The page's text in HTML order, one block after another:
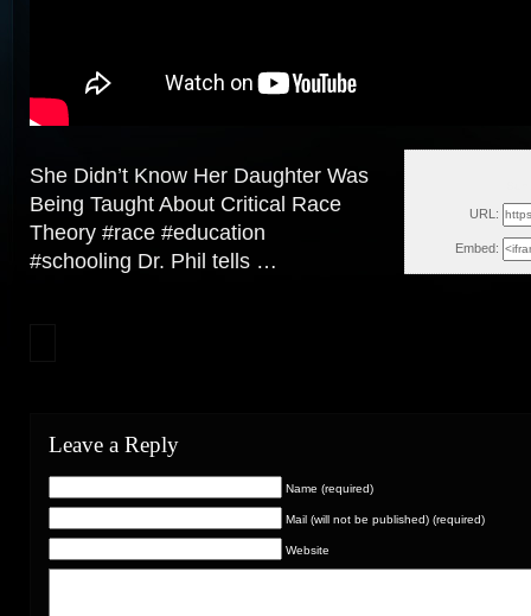
URL:
Embed:
She Didn’t Know Her Daughter Was
Being Taught About Critical Race
Theory #race #education
#schooling Dr. Phil tells …
Leave a Reply
Name (required)
Mail (will not be published) (required)
Website